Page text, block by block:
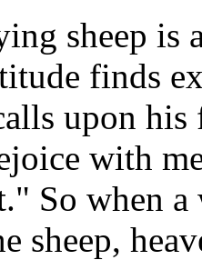
sheep is
finds
upon his
with
So when
sheep,